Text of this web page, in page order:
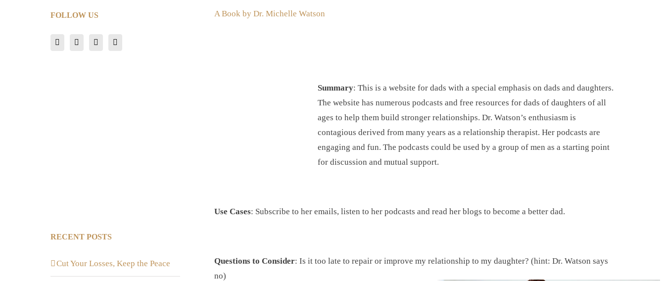
A Book by Dr. Michelle Watson
Summary: This is a website for dads with a special emphasis on dads and daughters.
The website has numerous podcasts and free resources for dads of daughters of all
ages to help them build stronger relationships. Dr. Watson’s enthusiasm is
contagious derived from many years as a relationship therapist. Her podcasts are
engaging and fun. The podcasts could be used by a group of men as a starting point
for discussion and mutual support.
Use Cases: Subscribe to her emails, listen to her podcasts and read her blogs to become a better dad.
Questions to Consider: Is it too late to repair or improve my relationship to my daughter? (hint: Dr. Watson says
no)
FOLLOW US
RECENT POSTS
Cut Your Losses, Keep the Peace